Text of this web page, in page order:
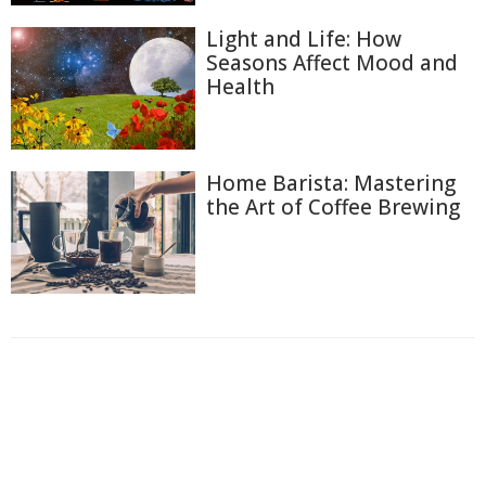
Light and Life: How
Seasons Affect Mood and
Health
Home Barista: Mastering
the Art of Coffee Brewing